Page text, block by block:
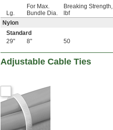
Lg.
For Max.
Bundle Dia.
Breaking Strength,
lbf
Nylon
Standard
29"
8" 50
Adjustable Cable Ties